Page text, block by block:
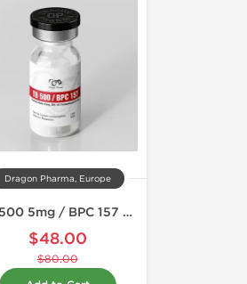
Dragon Pharma, Europe
TB 500 5mg / BPC 157 5mg
$48.00
$80.00